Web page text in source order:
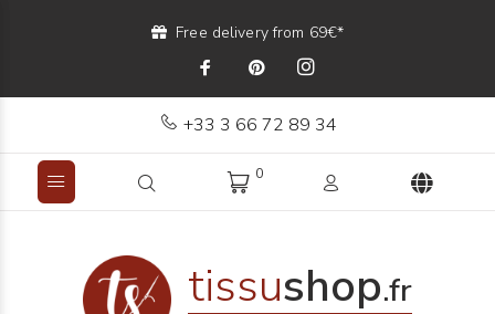
Free delivery from 69€*
+33 3 66 72 89 34
0
tissushop.fr